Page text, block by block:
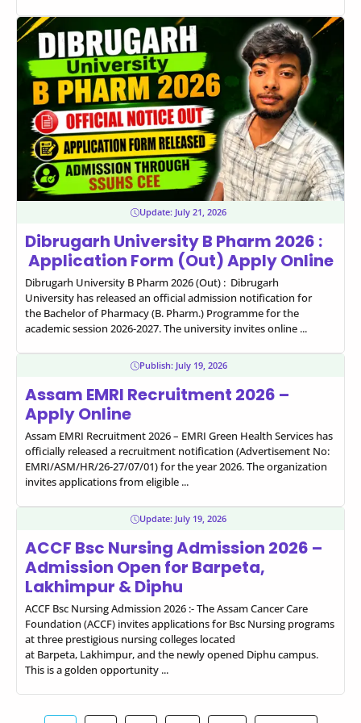
Update: July 21, 2026
Dibrugarh University B Pharm 2026 :
Application Form (Out) Apply Online
Dibrugarh University B Pharm 2026 (Out) : Dibrugarh
University has released an official admission notification for
the Bachelor of Pharmacy (B. Pharm.) Programme for the
academic session 2026-2027. The university invites online ...
Publish: July 19, 2026
Assam EMRI Recruitment 2026 –
Apply Online
Assam EMRI Recruitment 2026 – EMRI Green Health Services has
officially released a recruitment notification (Advertisement No:
EMRI/ASM/HR/26-27/07/01) for the year 2026. The organization
invites applications from eligible ...
Update: July 19, 2026
ACCF Bsc Nursing Admission 2026 –
Admission Open for Barpeta,
Lakhimpur & Diphu
ACCF Bsc Nursing Admission 2026 :- The Assam Cancer Care
Foundation (ACCF) invites applications for Bsc Nursing programs
at three prestigious nursing colleges located
at Barpeta, Lakhimpur, and the newly opened Diphu campus.
This is a golden opportunity ...